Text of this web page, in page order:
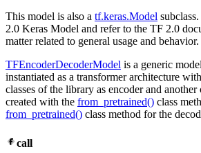
This model is also a tf.keras.Model
2.0 Keras Model and refer to the TF 2.0
matter related to general usage and behavior.
TFEncoderDecoderModel is a generic
instantiated as a transformer architecture
classes of the library as encoder and
created with the from_pretrained() class
from_pretrained() class method for the
call